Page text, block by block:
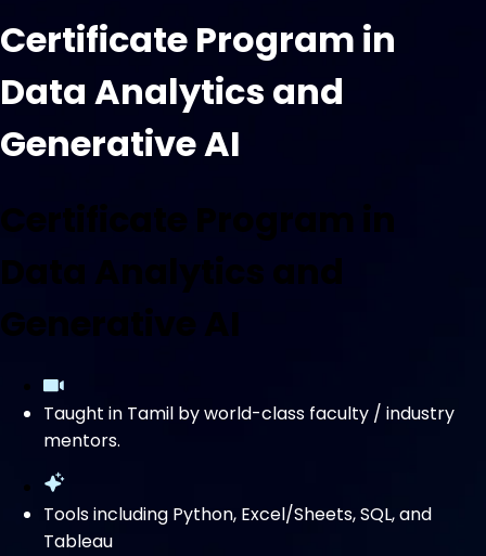
Certificate Program in
Data Analytics and
Generative AI
Certificate Program in
Data Analytics and
Generative AI
Taught in Tamil by world-class faculty / industry
mentors.
Tools including Python, Excel/Sheets, SQL, and
Tableau